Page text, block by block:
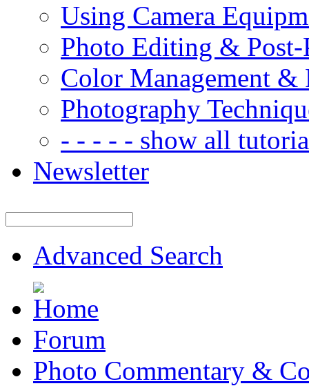
Using Camera
Photo Editing & Post-
Color Management &
Photography
- - - - - show all
Newsletter
Advanced Search
Forum
Photo Commentary &